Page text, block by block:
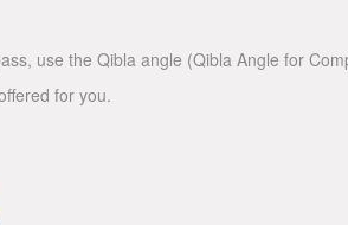
use the Qibla angle (Qibla Angle for
for you.